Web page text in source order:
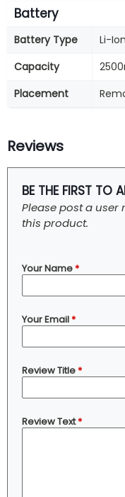
Battery
Battery Type
Li-
Capacity
Placement
Reviews
BE THE FIRST TO
Please post a user
this product.
Your Name*
Your Email*
Review Title*
Review Text*